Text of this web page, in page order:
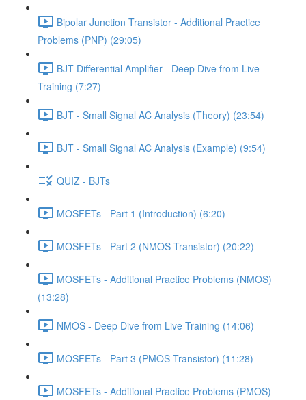
Bipolar Junction Transistor - Additional Practice
Problems (PNP) (29:05)
BJT Differential Amplifier - Deep Dive from Live
Training (7:27)
BJT - Small Signal AC Analysis (Theory) (23:54)
BJT - Small Signal AC Analysis (Example) (9:54)
QUIZ - BJTs
MOSFETs - Part 1 (Introduction) (6:20)
MOSFETs - Part 2 (NMOS Transistor) (20:22)
MOSFETs - Additional Practice Problems (NMOS)
(13:28)
NMOS - Deep Dive from Live Training (14:06)
MOSFETs - Part 3 (PMOS Transistor) (11:28)
MOSFETs - Additional Practice Problems (PMOS)